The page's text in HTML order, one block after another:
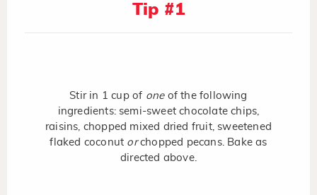
Tip #1
Stir in 1 cup of one of the following
ingredients: semi-sweet chocolate chips,
raisins, chopped mixed dried fruit, sweetened
flaked coconut orchopped pecans. Bake as
directed above.